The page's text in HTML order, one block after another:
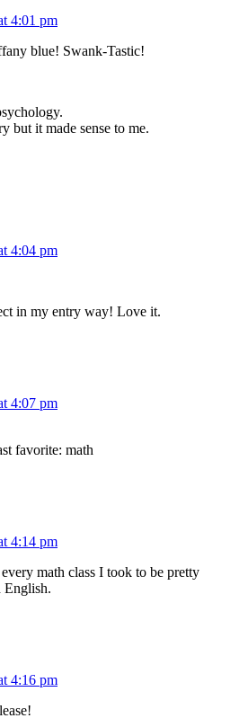
4:01 pm
blue! Swank-Tastic!
but it made sense to me.
4:04 pm
in my entry way! Love it.
4:07 pm
favorite: math
4:14 pm
math class I took to be pretty
4:16 pm